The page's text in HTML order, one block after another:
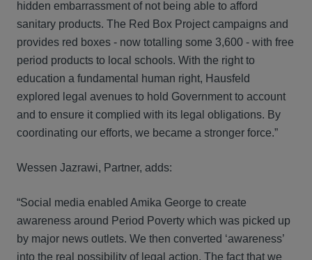
hidden embarrassment of not being able to afford
sanitary products. The Red Box Project campaigns and
provides red boxes - now totalling some 3,600 - with free
period products to local schools. With the right to
education a fundamental human right, Hausfeld
explored legal avenues to hold Government to account
and to ensure it complied with its legal obligations. By
coordinating our efforts, we became a stronger force.”
Wessen Jazrawi, Partner, adds:
“Social media enabled Amika George to create
awareness around Period Poverty which was picked up
by major news outlets. We then converted ‘awareness’
into the real possibility of legal action. The fact that we